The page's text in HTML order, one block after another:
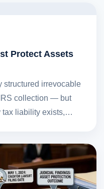
Protect Assets
structured irrevocable
collection — but
tax liability exists,…